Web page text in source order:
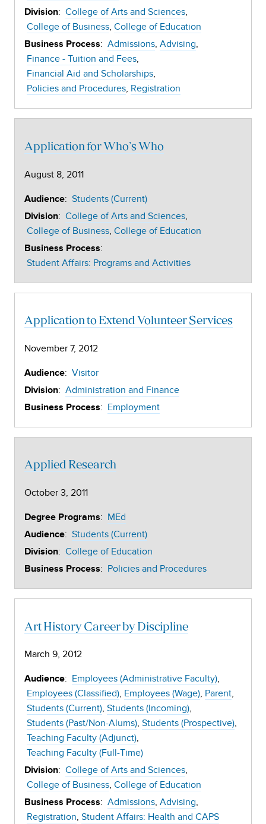
Division: College of Arts and Sciences
College of Business College of Education
Business Process: Admissions Advising
Finance - Tuition and Fees
Financial Aid and Scholarships
Policies and Procedures Registration
Application for Who’s Who
August 8, 2011
Audience: Students (Current)
Division: College of Arts and Sciences
College of Business College of Education
Business Process:
Student Affairs: Programs and Activities
Application to Extend Volunteer Services
November 7, 2012
Audience: Visitor
Division: Administration and Finance
Business Process: Employment
Applied Research
October 3, 2011
Degree Programs: MEd
Audience: Students (Current)
Division: College of Education
Business Process: Policies and Procedures
Art History Career by Discipline
March 9, 2012
Audience: Employees (Administrative Faculty)
Employees (Classified) Employees (Wage) Parent
Students (Current) Students (Incoming)
Students (Past/Non-Alums) Students (Prospective)
Teaching Faculty (Adjunct)
Teaching Faculty (Full-Time)
Division: College of Arts and Sciences
College of Business College of Education
Business Process: Admissions Advising
Registration Student Affairs: Health and CAPS